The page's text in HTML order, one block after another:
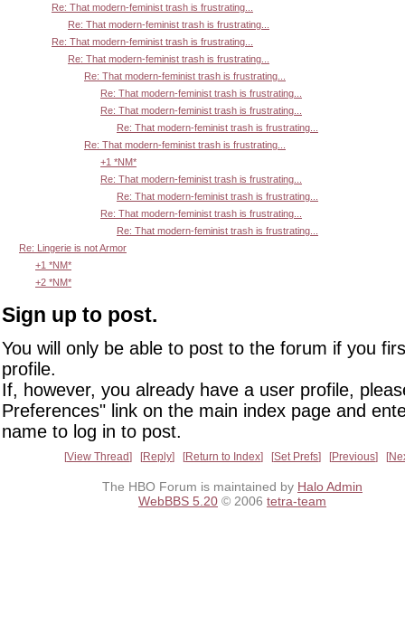
Re: That modern-feminist trash is frustrating...
Re: That modern-feminist trash is frustrating...
Re: That modern-feminist trash is frustrating...
Re: That modern-feminist trash is frustrating...
Re: That modern-feminist trash is frustrating...
Re: That modern-feminist trash is frustrating...
Re: That modern-feminist trash is frustrating...
Re: That modern-feminist trash is frustrating...
Re: That modern-feminist trash is frustrating...
+1 *NM*
Re: That modern-feminist trash is frustrating...
Re: That modern-feminist trash is frustrating...
Re: That modern-feminist trash is frustrating...
Re: That modern-feminist trash is frustrating...
Re: Lingerie is not Armor
+1 *NM*
+2 *NM*
Sign up to post.
You will only be able to post to the forum if you
profile.
If, however, you already have a user profile,
Preferences" link on the main index page and
name to log in to post.
View Thread Reply Return to Index Set Prefs Previous
The HBO Forum is maintained by Halo Admin
WebBBS 5.20 © 2006 tetra-team